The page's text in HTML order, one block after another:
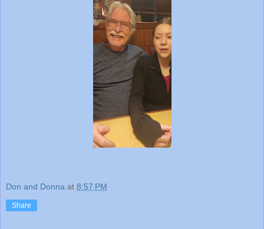
Don and Donna at 8:57 PM
Share